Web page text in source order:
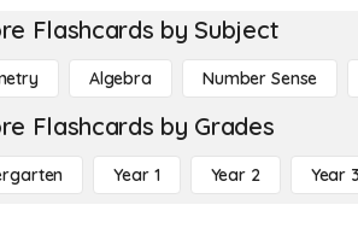
Flashcards by Subject
Algebra Number Sense
Flashcards by Grades
Year 1 Year 2 Year 3